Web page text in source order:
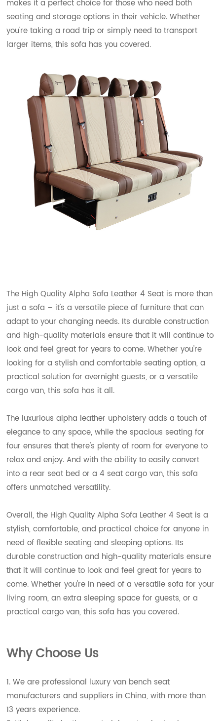
makes it a perfect choice for those who need both
seating and storage options in their vehicle. Whether
you're taking a road trip or simply need to transport
larger items, this sofa has you covered.
The High Quality Alpha Sofa Leather 4 Seat is more than
just a sofa – it's a versatile piece of furniture that can
adapt to your changing needs. Its durable construction
and high-quality materials ensure that it will continue to
look and feel great for years to come. Whether you're
looking for a stylish and comfortable seating option, a
practical solution for overnight guests, or a versatile
cargo van, this sofa has it all.
The luxurious alpha leather upholstery adds a touch of
elegance to any space, while the spacious seating for
four ensures that there's plenty of room for everyone to
relax and enjoy. And with the ability to easily convert
into a rear seat bed or a 4 seat cargo van, this sofa
offers unmatched versatility.
Overall, the High Quality Alpha Sofa Leather 4 Seat is a
stylish, comfortable, and practical choice for anyone in
need of flexible seating and sleeping options. Its
durable construction and high-quality materials ensure
that it will continue to look and feel great for years to
come. Whether you're in need of a versatile sofa for your
living room, an extra sleeping space for guests, or a
practical cargo van, this sofa has you covered.
Why Choose Us
1. We are professional luxury van bench seat
manufacturers and suppliers in China, with more than
13 years experience.